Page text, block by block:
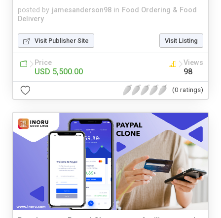
posted by jamesanderson98 in Food Ordering & Food
Delivery
Visit Publisher Site Visit Listing
Price
USD 5,500.00
Views
98
(0 ratings)